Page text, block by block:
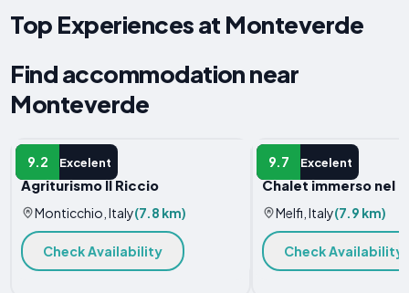
Top Experiences at Monteverde
Find accommodation near
Monteverde
9.2 Excelent
FARM STAY
Agriturismo Il Riccio
Monticchio, Italy(7.8 km)
Check Availability
9.7 Excelent
HOTEL
Chalet immerso nel
Melfi, Italy(7.9 km)
Check Availability